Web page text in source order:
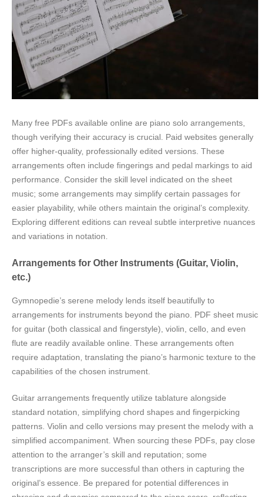
Many free PDFs available online are piano solo arrangements,
though verifying their accuracy is crucial. Paid websites generally
offer higher-quality, professionally edited versions. These
arrangements often include fingerings and pedal markings to aid
performance. Consider the skill level indicated on the sheet
music; some arrangements may simplify certain passages for
easier playability, while others maintain the original’s complexity.
Exploring different editions can reveal subtle interpretive nuances
and variations in notation.
Arrangements for Other Instruments (Guitar, Violin,
etc.)
Gymnopedie’s serene melody lends itself beautifully to
arrangements for instruments beyond the piano. PDF sheet music
for guitar (both classical and fingerstyle), violin, cello, and even
flute are readily available online. These arrangements often
require adaptation, translating the piano’s harmonic texture to the
capabilities of the chosen instrument.
Guitar arrangements frequently utilize tablature alongside
standard notation, simplifying chord shapes and fingerpicking
patterns. Violin and cello versions may present the melody with a
simplified accompaniment. When sourcing these PDFs, pay close
attention to the arranger’s skill and reputation; some
transcriptions are more successful than others in capturing the
original’s essence. Be prepared for potential differences in